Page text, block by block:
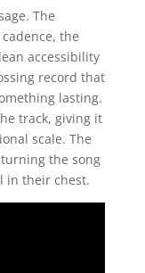
The
the
accessibility
record that
lasting.
track, giving it
scale. The
the song
in their chest.